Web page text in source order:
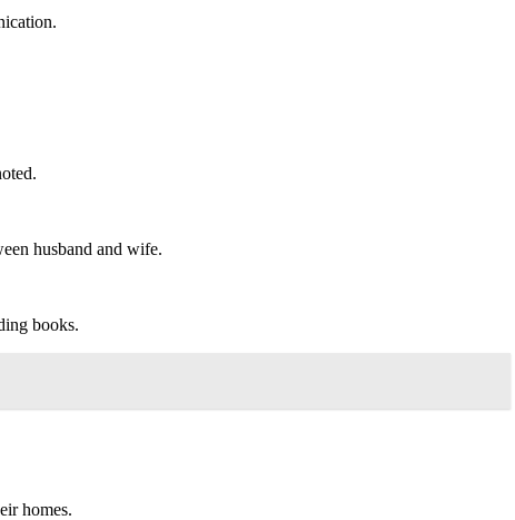
husband and wife.
books.
homes.